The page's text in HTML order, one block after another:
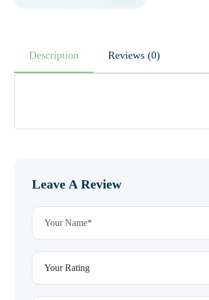
Description Reviews (0)
Leave A Review